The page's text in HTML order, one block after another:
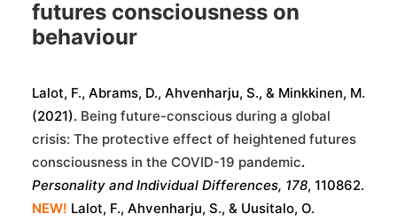
futures consciousness on
behaviour
Lalot, F., Abrams, D., Ahvenharju, S., & Minkkinen, M.
(2021). Being future-conscious during a global
crisis: The protective effect of heightened futures
consciousness in the COVID-19 pandemic.
Personality and Individual Differences, 178, 110862.
NEW! Lalot, F., Ahvenharju, S., & Uusitalo, O.